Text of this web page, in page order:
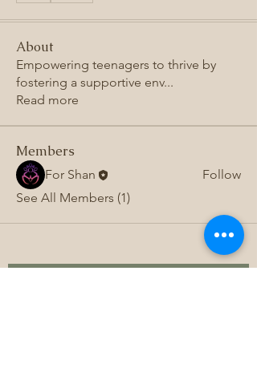
About
Empowering teenagers to thrive by
fostering a supportive env...
Read more
Members
For Shan
Follow
See All Members (1)